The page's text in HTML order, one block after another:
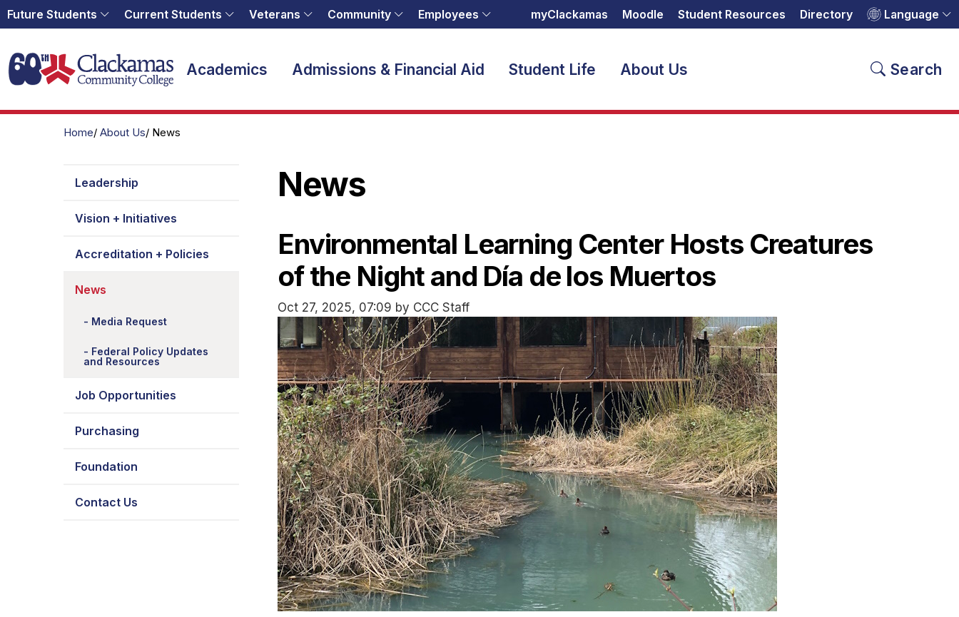
Language
Future Students Current Students Veterans Community Employees myClackamas Moodle Student Resources Directory
Home
Search
Academics Admissions & Financial Aid Student Life About Us
Home About Us News
Leadership
Vision + Initiatives
Accreditation + Policies
News
Media Request
Federal Policy Updates
and Resources
Job Opportunities
Purchasing
Foundation
Contact Us
News
Environmental Learning Center Hosts Creatures
of the Night and Día de los Muertos
Oct 27, 2025, 07:09 by CCC Staff